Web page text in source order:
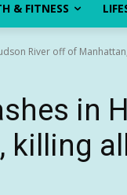
& FITNESS
River off of
in
killing